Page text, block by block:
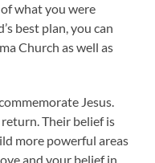
what you were
best plan, you can
Church as well as
Jesus.
Their belief is
more powerful areas
and your belief in